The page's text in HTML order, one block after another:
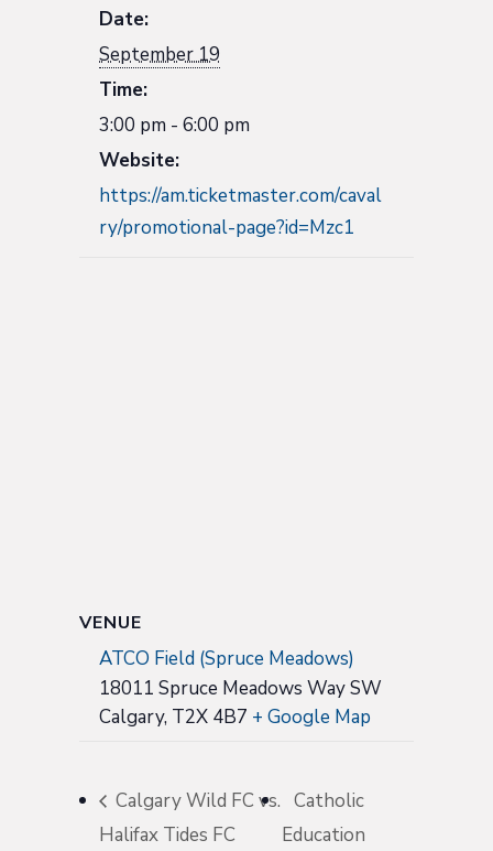
Date:
September 19
Time:
3:00 pm - 6:00 pm
Website:
https://am.ticketmaster.com/caval
ry/promotional-page?id=Mzc1
VENUE
ATCO Field (Spruce Meadows)
18011 Spruce Meadows Way SW
Calgary, T2X 4B7 + Google Map
Calgary Wild FC vs.
Halifax Tides FC
Catholic
Education